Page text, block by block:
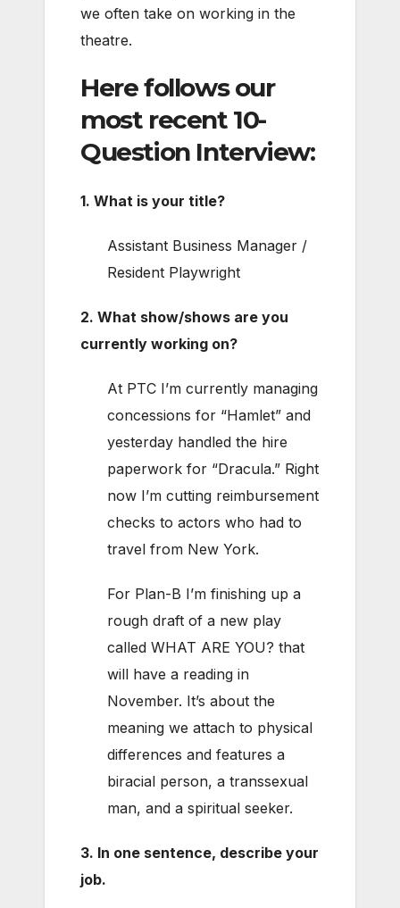
we often take on working in the
theatre.
Here follows our
most recent 10-
Question Interview:
1. What is your title?
Assistant Business Manager /
Resident Playwright
2. What show/shows are you
currently working on?
At PTC I’m currently managing
concessions for “Hamlet” and
yesterday handled the hire
paperwork for “Dracula.” Right
now I’m cutting reimbursement
checks to actors who had to
travel from New York.
For Plan-B I’m finishing up a
rough draft of a new play
called WHAT ARE YOU? that
will have a reading in
November. It’s about the
meaning we attach to physical
differences and features a
biracial person, a transsexual
man, and a spiritual seeker.
3. In one sentence, describe your
job.